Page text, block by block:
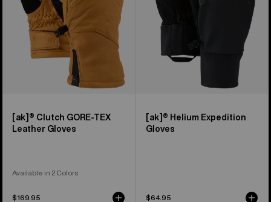
Gloves
[ak]® Clutch GORE-TEX
Leather Gloves
Available in 2 Colors
$169.95
[ak]® Helium Expedition
Gloves
$64.95